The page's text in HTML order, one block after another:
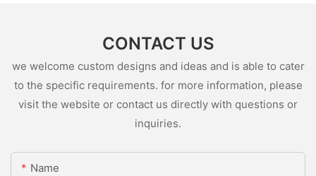
CONTACT US
we welcome custom designs and ideas and is able to cater
to the specific requirements. for more information, please
visit the website or contact us directly with questions or
inquiries.
Name